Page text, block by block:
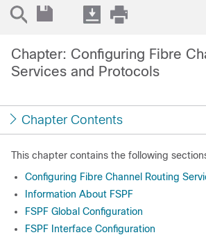
Chapter: Configuring Fibre
Services and Protocols
Chapter Contents
This chapter contains the following
Configuring Fibre Channel Routing
Information About FSPF
FSPF Global Configuration
FSPF Interface Configuration